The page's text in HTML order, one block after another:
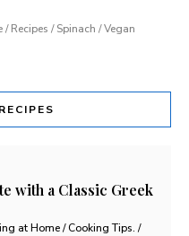
/ Recipes / Spinach / Vegan
with a Classic Greek
at Home / Cooking Tips. /